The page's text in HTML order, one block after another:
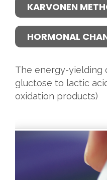
KARVONEN
HORMONAL
The energy-yielding
gluctose to lactic
oxidation products)